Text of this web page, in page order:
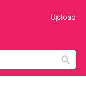
Upload